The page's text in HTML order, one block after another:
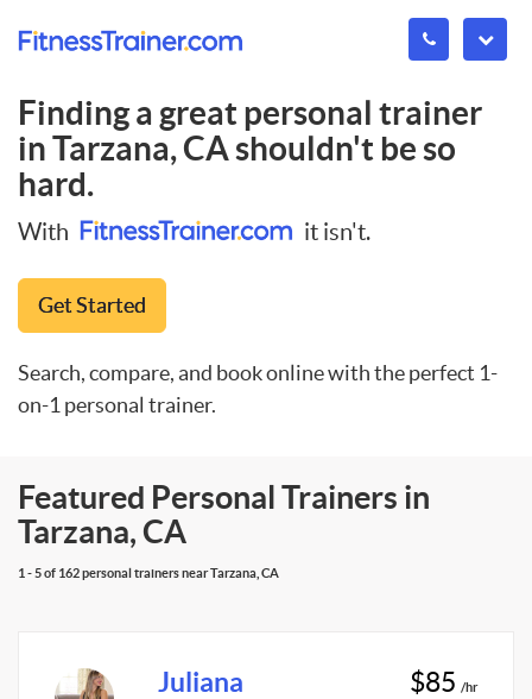
Finding a great personal trainer
inTarzana, CAshouldn't be so
hard.
With it isn't.
Get Started
Search, compare, and book online with the perfect 1-
on-1 personal trainer.
Featured Personal Trainers in
Tarzana, CA
1 - 5 of 162 personal trainers near Tarzana, CA
Juliana $85 /hr